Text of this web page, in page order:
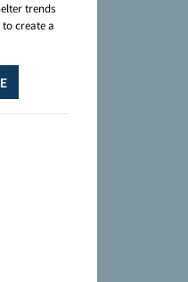
trends
create a